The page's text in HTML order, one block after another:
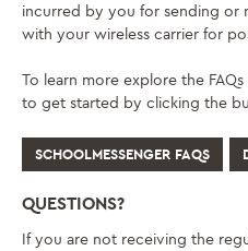
incurred by you for sending or
with your wireless carrier for
To learn more explore the
to get started by clicking the
SCHOOLMESSENGER FAQS
QUESTIONS?
If you are not receiving the